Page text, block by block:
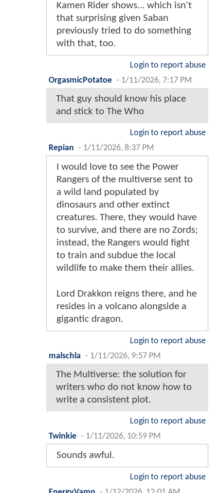
Kamen Rider shows... which isn't
that surprising given Saban
previously tried to do something
with that, too.
Login to report abuse
OrgasmicPotatoe - 1/11/2026, 7:17 PM
That guy should know his place
and stick to The Who
Login to report abuse
Repian - 1/11/2026, 8:37 PM
I would love to see the Power
Rangers of the multiverse sent to
a wild land populated by
dinosaurs and other extinct
creatures. There, they would have
to survive, and there are no Zords;
instead, the Rangers would fight
to train and subdue the local
wildlife to make them their allies.
Lord Drakkon reigns there, and he
resides in a volcano alongside a
gigantic dragon.
Login to report abuse
malschla - 1/11/2026, 9:57 PM
The Multiverse: the solution for
writers who do not know how to
write a consistent plot.
Login to report abuse
Twinkie - 1/11/2026, 10:59 PM
Sounds awful.
Login to report abuse